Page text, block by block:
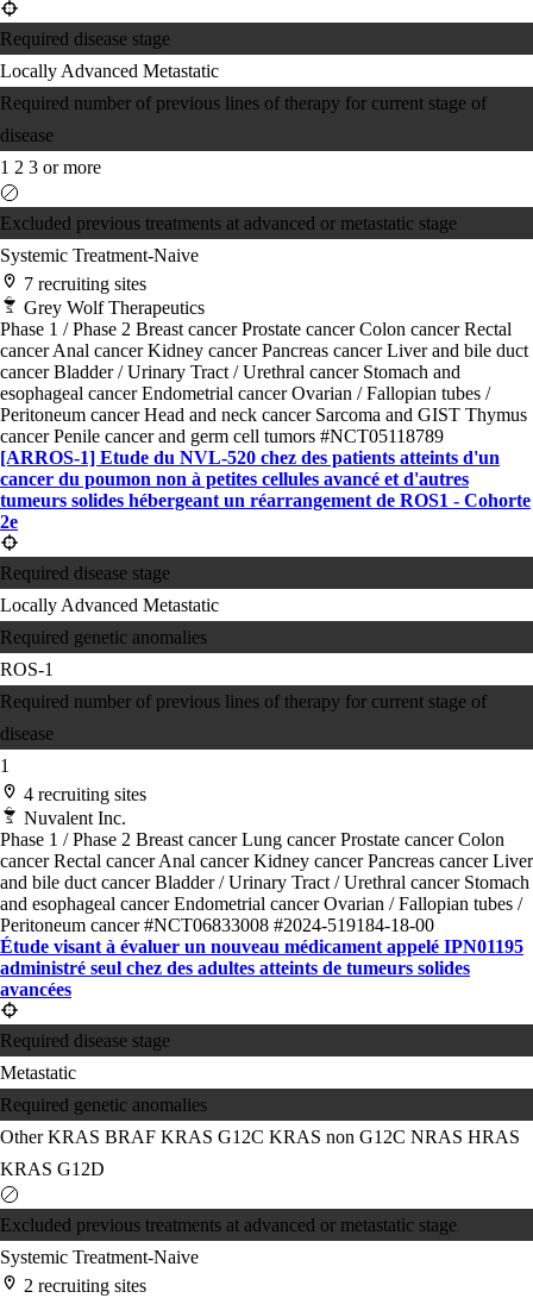
Required disease stage
Locally Advanced Metastatic
Required number of previous lines of therapy for current stage of
disease
1 2 3 or more
Excluded previous treatments at advanced or metastatic stage
Systemic Treatment-Naive
7 recruiting sites
Grey Wolf Therapeutics
Phase 1 / Phase 2 Breast cancerProstate cancerColon cancerRectal
cancerAnal cancerKidney cancerPancreas cancerLiver and bile duct
cancerBladder / Urinary Tract / Urethral cancer Stomach and
esophageal cancerEndometrial cancerOvarian / Fallopian tubes /
Peritoneum cancerHead and neck cancer Sarcoma and GIST Thymus
cancerPenile cancer and germ cell tumors #NCT05118789
[ARROS-1] Etude du NVL-520 chez des patients atteints d'un
cancer du poumon non à petites cellules avancé et d'autres
tumeurs solides hébergeant un réarrangement de ROS1 - Cohorte
2e
Required disease stage
Locally Advanced Metastatic
Required genetic anomalies
ROS-1
Required number of previous lines of therapy for current stage of
disease
1
4 recruiting sites
Nuvalent Inc.
Phase 1 / Phase 2 Breast cancerLung cancerProstate cancerColon
cancerRectal cancerAnal cancerKidney cancerPancreas cancerLiver
and bile duct cancerBladder / Urinary Tract / Urethral cancer Stomach
and esophageal cancerEndometrial cancerOvarian / Fallopian tubes /
Peritoneum cancer#NCT06833008 #2024-519184-18-00
Étude visant à évaluer un nouveau médicament appelé IPN01195
administré seul chez des adultes atteints de tumeurs solides
avancées
Required disease stage
Metastatic
Required genetic anomalies
Other KRAS BRAF KRAS G12C KRAS non G12C NRAS HRAS
KRAS G12D
Excluded previous treatments at advanced or metastatic stage
Systemic Treatment-Naive
2 recruiting sites